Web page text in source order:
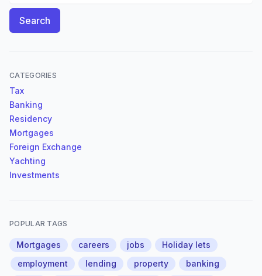
Search
CATEGORIES
Tax
Banking
Residency
Mortgages
Foreign Exchange
Yachting
Investments
POPULAR TAGS
Mortgages careers jobs
Holiday lets
employment
lending property
banking